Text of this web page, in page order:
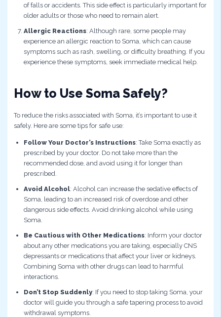
of falls or accidents. This side effect is particularly important for
older adults or those who need to remain alert.
Allergic Reactions: Although rare, some people may
experience an allergic reaction to Soma, which can cause
symptoms such as rash, swelling, or difficulty breathing. If you
experience these symptoms, seek immediate medical help.
How to Use Soma Safely?
To reduce the risks associated with Soma, it’s important to use it
safely. Here are some tips for safe use:
Follow Your Doctor’s Instructions: Take Soma exactly as
prescribed by your doctor. Do not take more than the
recommended dose, and avoid using it for longer than
prescribed.
Avoid Alcohol: Alcohol can increase the sedative effects of
Soma, leading to an increased risk of overdose and other
dangerous side effects. Avoid drinking alcohol while using
Soma.
Be Cautious with Other Medications: Inform your doctor
about any other medications you are taking, especially CNS
depressants or medications that affect your liver or kidneys.
Combining Soma with other drugs can lead to harmful
interactions.
Don’t Stop Suddenly: If you need to stop taking Soma, your
doctor will guide you through a safe tapering process to avoid
withdrawal symptoms.